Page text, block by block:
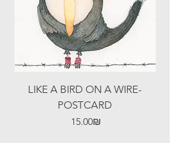
LIKE A BIRD ON A WIRE-
POSTCARD
Price ‏15.00 ‏₪